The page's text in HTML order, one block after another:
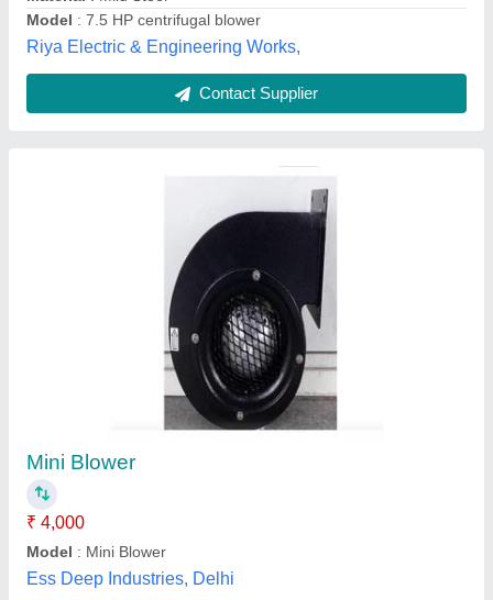
Iii Phase High Pressure Centrifugal Blower
(Belt Drive) 3 HP, For Hotel Restaurant Kitchen
Blade Material
Blower Type
Delivery Time
Electric Current Type
Zeel Equipment,